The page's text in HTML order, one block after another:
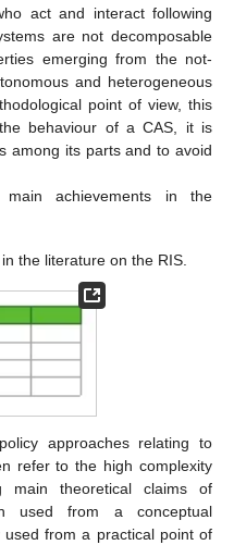
act and interact following
are not decomposable
emerging from the not-
and heterogeneous
point of view, this
behaviour of a CAS, it is
among its parts and to avoid
achievements in the
the literature on the RIS.
approaches relating to
refer to the high complexity
main theoretical claims of
used from a conceptual
from a practical point of